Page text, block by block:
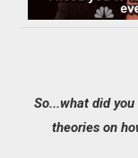
So...what did
theories on